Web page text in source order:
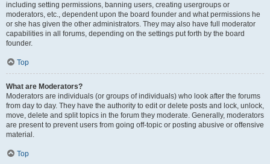
including setting permissions, banning users, creating usergroups or
moderators, etc., dependent upon the board founder and what permissions he
or she has given the other administrators. They may also have full moderator
capabilities in all forums, depending on the settings put forth by the board
founder.
Top
What are Moderators?
Moderators are individuals (or groups of individuals) who look after the forums
from day to day. They have the authority to edit or delete posts and lock, unlock,
move, delete and split topics in the forum they moderate. Generally, moderators
are present to prevent users from going off-topic or posting abusive or offensive
material.
Top